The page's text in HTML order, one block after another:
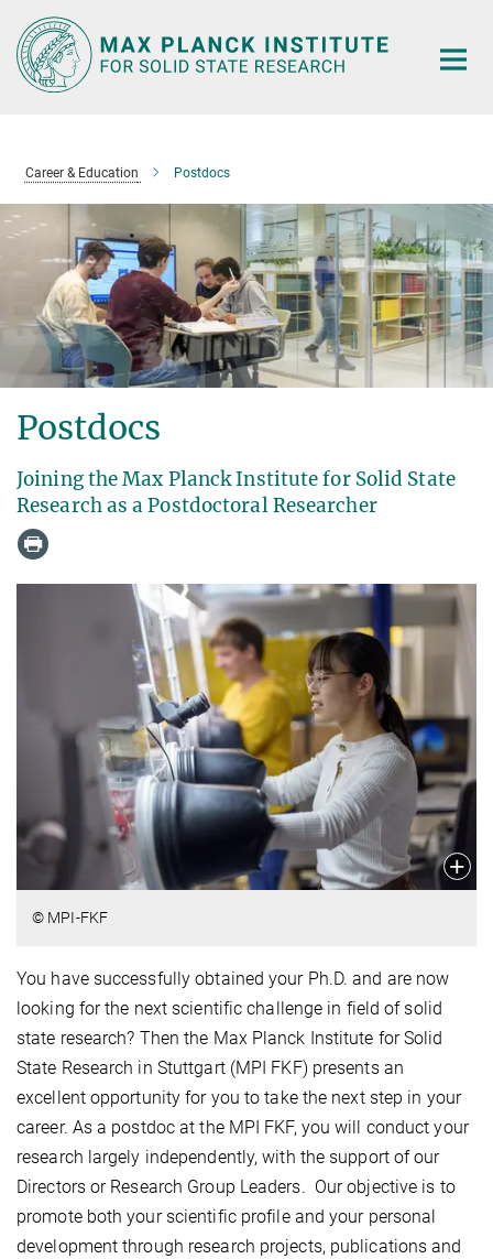
Main-
Content
Career & Education Postdocs
Postdocs
Joining the Max Planck Institute for Solid State
Research as a Postdoctoral Researcher
© MPI-FKF
You have successfully obtained your Ph.D. and are now
looking for the next scientific challenge in field of solid
state research? Then the Max Planck Institute for Solid
State Research in Stuttgart (MPI FKF) presents an
excellent opportunity for you to take the next step in your
career. As a postdoc at the MPI FKF, you will conduct your
research largely independently, with the support of our
Directors or Research Group Leaders. Our objective is to
promote both your scientific profile and your personal
development through research projects, publications and